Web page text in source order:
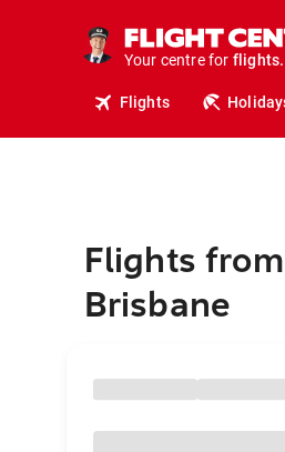
Your centre for
stays.
flights.
travel.
Flights
Flights
Brisbane